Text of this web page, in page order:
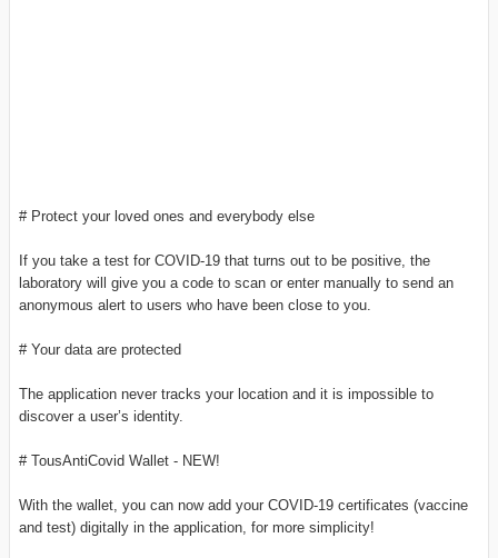
# Protect your loved ones and everybody else
If you take a test for COVID-19 that turns out to be positive, the
laboratory will give you a code to scan or enter manually to send an
anonymous alert to users who have been close to you.
# Your data are protected
The application never tracks your location and it is impossible to
discover a user’s identity.
# TousAntiCovid Wallet - NEW!
With the wallet, you can now add your COVID-19 certificates (vaccine
and test) digitally in the application, for more simplicity!